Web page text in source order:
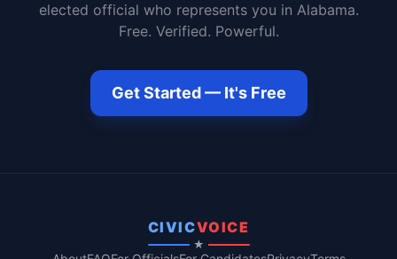
elected official who represents you in Alabama.
Free. Verified. Powerful.
Get Started — It's Free
CIVICVOICE
★